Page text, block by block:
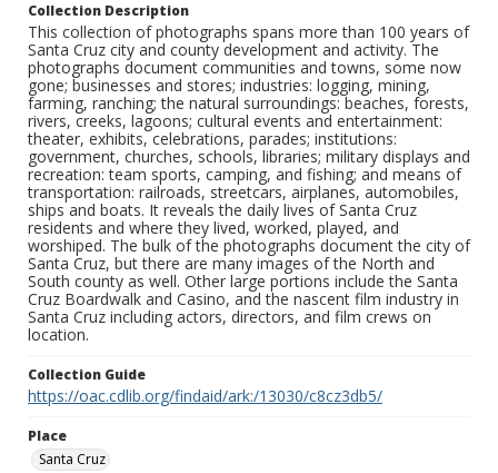
Collection Description
This collection of photographs spans more than 100 years of
Santa Cruz city and county development and activity. The
photographs document communities and towns, some now
gone; businesses and stores; industries: logging, mining,
farming, ranching; the natural surroundings: beaches, forests,
rivers, creeks, lagoons; cultural events and entertainment:
theater, exhibits, celebrations, parades; institutions:
government, churches, schools, libraries; military displays and
recreation: team sports, camping, and fishing; and means of
transportation: railroads, streetcars, airplanes, automobiles,
ships and boats. It reveals the daily lives of Santa Cruz
residents and where they lived, worked, played, and
worshiped. The bulk of the photographs document the city of
Santa Cruz, but there are many images of the North and
South county as well. Other large portions include the Santa
Cruz Boardwalk and Casino, and the nascent film industry in
Santa Cruz including actors, directors, and film crews on
location.
Collection Guide
https://oac.cdlib.org/findaid/ark:/13030/c8cz3db5/
Place
Santa Cruz